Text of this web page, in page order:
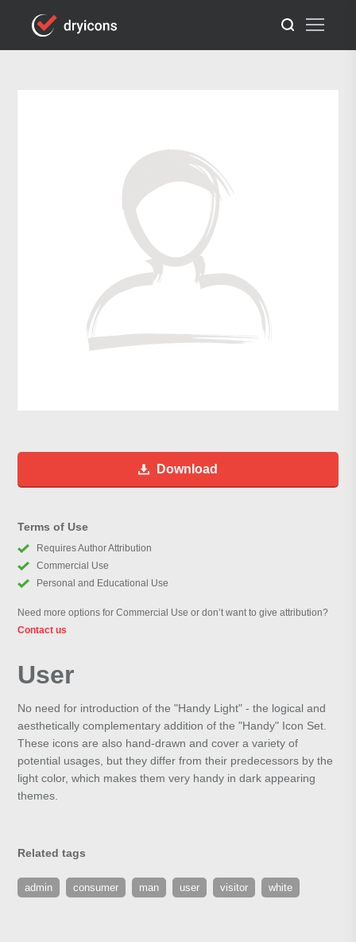
Download
Terms of Use
Requires Author Attribution
Commercial Use
Personal and Educational Use
Need more options for Commercial Use or don’t want to give attribution?
Contact us
User
No need for introduction of the "Handy Light" - the logical and
aesthetically complementary addition of the "Handy" Icon Set.
These icons are also hand-drawn and cover a variety of
potential usages, but they differ from their predecessors by the
light color, which makes them very handy in dark appearing
themes.
Related tags
admin consumer man user visitor white